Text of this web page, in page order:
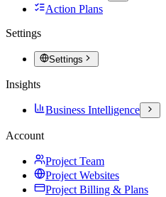
Action Plans
Settings
Settings
Insights
Business Intelligence
Account
Project Team
Project Websites
Project Billing & Plans